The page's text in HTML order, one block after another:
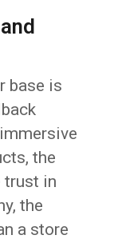
base is
the
trust in
the
a store